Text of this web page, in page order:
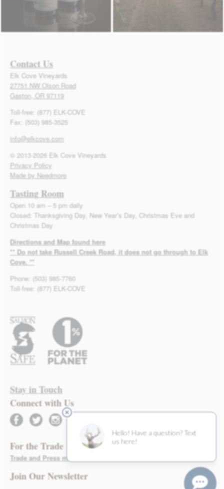
Contact Us
Elk Cove Vineyards
27751 NW Olson Road
Gaston, OR 97119
Toll-free: (877) ELK-COVE
Fax: (503) 985-3525
info@elkcove.com
© 2013-2026 Elk Cove Vineyards
Privacy Policy
Made by Needmore
Tasting Room
Open 10 am – 5 pm daily
Closed: Thanksgiving Day, New Year’s Day, Christmas Eve and
Christmas Day
Directions and Map found here
** Do not take Russell Creek Road, it does not go through to Elk
Cove. **
Phone: (503) 985-7760
Toll-free: (877) ELK-COVE
Stay in Touch
Connect with Us
facebook twitter instagram
For the Trade
Trade and Press materials found here >
Join Our Newsletter